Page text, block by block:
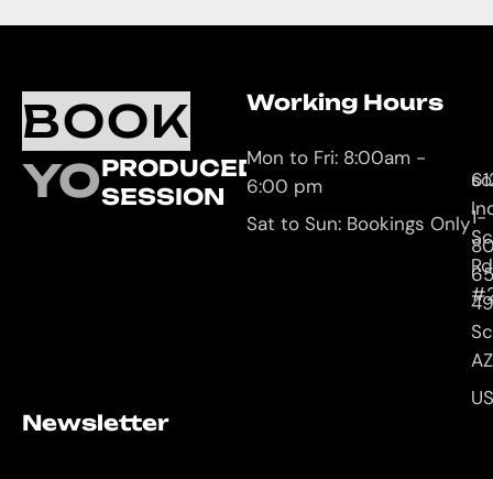
BOOK
YOURPRODUCED
SESSION
Working Hours
Mon to Fri: 8:00am -
6:00 pm
Sat to Sun: Bookings Only
Rd
1-
Newsletter